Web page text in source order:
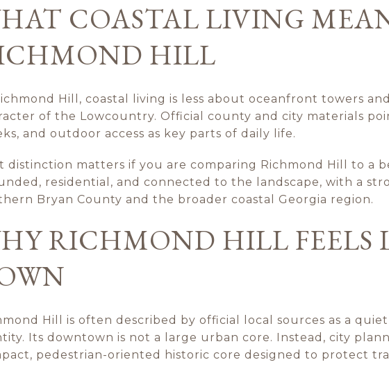
COASTAL LIVING
HILL
Hill, coastal living is less about oceanfront towers
of the Lowcountry. Official county and city materials
and outdoor access as key parts of daily life.
distinction matters if you are comparing Richmond Hill to a
residential, and connected to the landscape, with a
Bryan County and the broader coastal Georgia region.
RICHMOND HILL FEELS
Hill is often described by official local sources as a
Its downtown is not a large urban core. Instead, city
pedestrian-oriented historic core designed to protect